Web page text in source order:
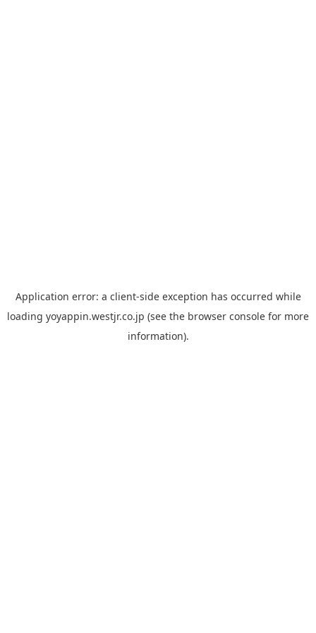
Application error: a client-side exception has occurred while
loading yoyappin.westjr.co.jp (see the browser console for more
information).